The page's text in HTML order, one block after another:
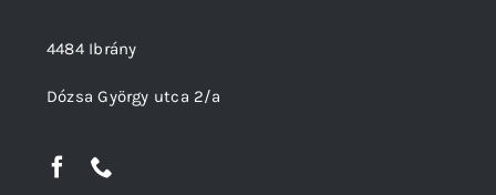
4484 Ibrány
Dózsa György utca 2/a